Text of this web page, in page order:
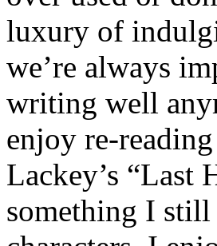
luxury of
we’re always
writing well
enjoy re-
Lackey’s “Last
something I still